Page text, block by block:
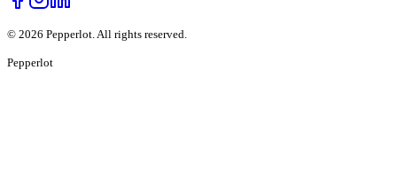
© 2026 Pepperlot. All rights reserved.
Pepperlot